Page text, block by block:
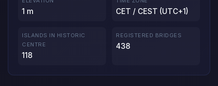
1 m CET / CEST (UTC+1)
ISLANDS IN HISTORIC
CENTRE
118
REGISTERED BRIDGES
438